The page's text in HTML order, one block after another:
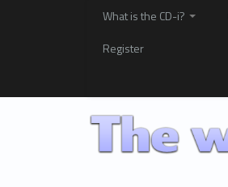
What is the CD-i?
Register